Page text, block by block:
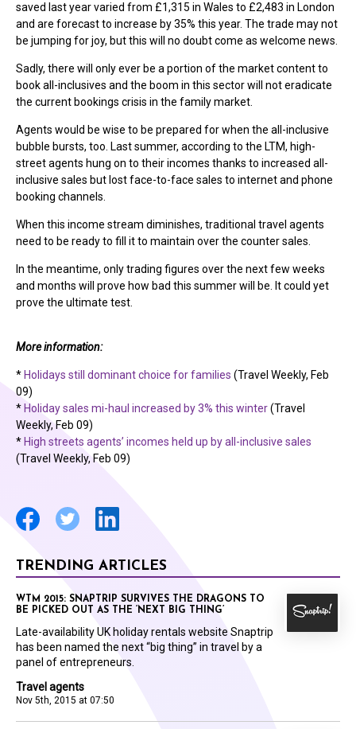
saved last year varied from £1,315 in Wales to £2,483 in London
and are forecast to increase by 35% this year. The trade may not
be jumping for joy, but this will no doubt come as welcome news.
Sadly, there will only ever be a portion of the market content to
book all-inclusives and the boom in this sector will not eradicate
the current bookings crisis in the family market.
Agents would be wise to be prepared for when the all-inclusive
bubble bursts, too. Last summer, according to the LTM, high-
street agents hung on to their incomes thanks to increased all-
inclusive sales but lost face-to-face sales to internet and phone
booking channels.
When this income stream diminishes, traditional travel agents
need to be ready to fill it to maintain over the counter sales.
In the meantime, only trading figures over the next few weeks
and months will prove how bad this summer will be. It could yet
prove the ultimate test.
More information:
* Holidays still dominant choice for families (Travel Weekly, Feb
09)
* Holiday sales mi-haul increased by 3% this winter(Travel
Weekly, Feb 09)
* High streets agents’ incomes held up by all-inclusive sales
(Travel Weekly, Feb 09)
TRENDING ARTICLES
Travel agents
Nov 5th, 2015 at 07:50
WTM 2015: SNAPTRIP SURVIVES THE DRAGONS TO
BE PICKED OUT AS THE ‘NEXT BIG THING’
Late-availability UK holiday rentals website Snaptrip
has been named the next “big thing” in travel by a
panel of entrepreneurs.